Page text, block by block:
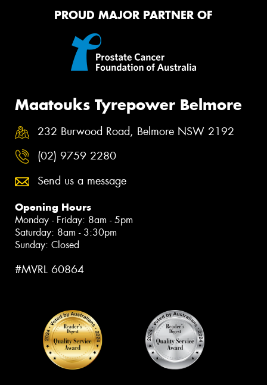
PROUD MAJOR PARTNER OF
Maatouks Tyrepower Belmore
232 Burwood Road, Belmore NSW 2192
(02) 9759 2280
Send us a message
Opening Hours
Monday - Friday: 8am - 5pm
Saturday: 8am - 3:30pm
Sunday: Closed
#MVRL 60864